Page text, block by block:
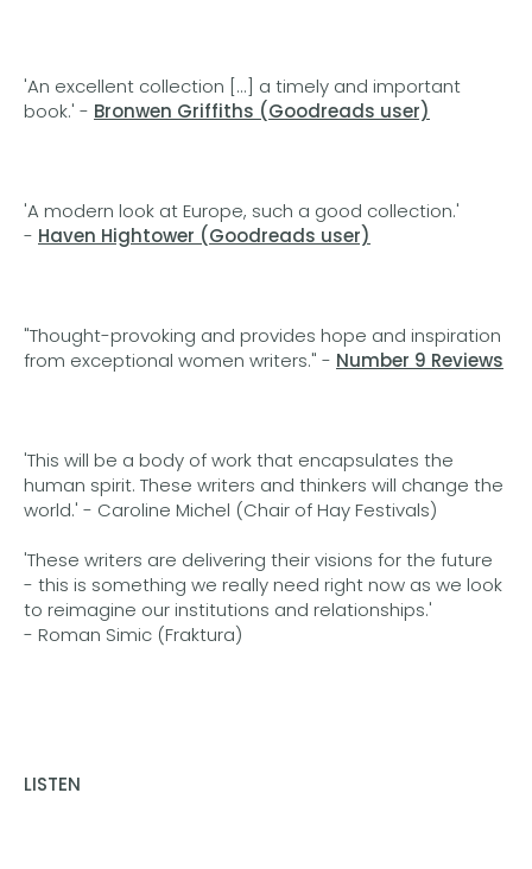
'An excellent collection [...] a timely and important
book.' - Bronwen Griffiths (Goodreads user)
'A modern look at Europe, such a good collection.'
- Haven Hightower (Goodreads user)
"Thought-provoking and provides hope and inspiration
from exceptional women writers." - Number 9 Reviews
'This will be a body of work that encapsulates the
human spirit. These writers and thinkers will change the
world.' - Caroline Michel (Chair of Hay Festivals)
'These writers are delivering their visions for the future
- this is something we really need right now as we look
to reimagine our institutions and relationships.'
- Roman Simic (Fraktura)
LISTEN